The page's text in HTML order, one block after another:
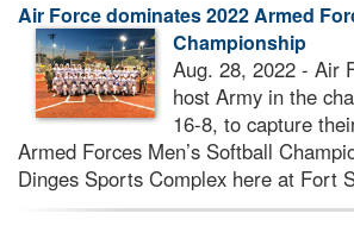
Air Force dominates 2022 Armed
Championship
Aug. 28, 2022 - Air
host Army in the
16-8, to capture
Armed Forces Men’s Softball
Dinges Sports Complex here at Fort